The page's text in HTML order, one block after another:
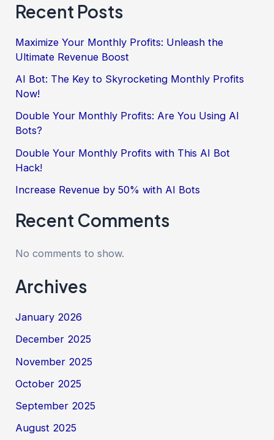
Recent Posts
Maximize Your Monthly Profits: Unleash the
Ultimate Revenue Boost
AI Bot: The Key to Skyrocketing Monthly Profits
Now!
Double Your Monthly Profits: Are You Using AI
Bots?
Double Your Monthly Profits with This AI Bot
Hack!
Increase Revenue by 50% with AI Bots
Recent Comments
No comments to show.
Archives
January 2026
December 2025
November 2025
October 2025
September 2025
August 2025